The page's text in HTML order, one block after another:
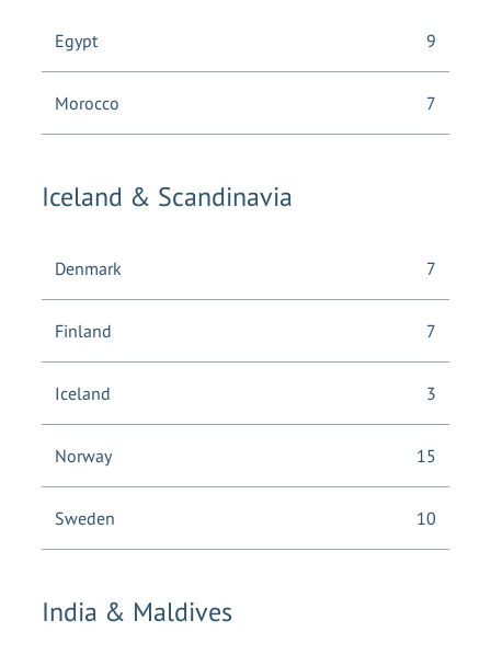
Egypt 9
Morocco 7
Iceland & Scandinavia
Denmark 7
Finland 7
Iceland 3
Norway 15
Sweden 10
India & Maldives